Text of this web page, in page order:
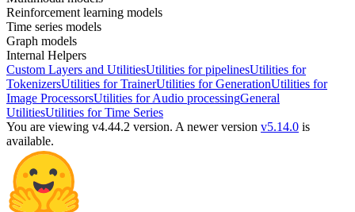
Reinforcement learning models
Time series models
Graph models
Internal Helpers
Custom Layers and UtilitiesUtilities for pipelinesUtilities for
TokenizersUtilities for TrainerUtilities for GenerationUtilities for
Image ProcessorsUtilities for Audio processingGeneral
UtilitiesUtilities for Time Series
You are viewing v4.44.2 version. A newer version v5.14.0 is
available.